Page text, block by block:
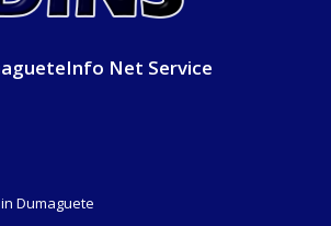
Net Service
Dumaguete